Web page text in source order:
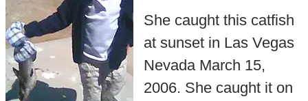
She caught this catfish
at sunset in Las Vegas
Nevada March 15,
2006. She caught it on